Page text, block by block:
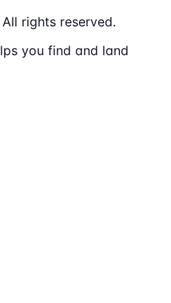
rights reserved.
you find and land